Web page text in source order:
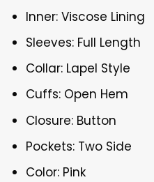
Inner: Viscose Lining
Sleeves: Full Length
Collar: Lapel Style
Cuffs: Open Hem
Closure: Button
Pockets: Two Side
Color: Pink